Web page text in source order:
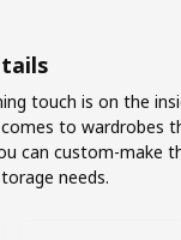
touch is on the
to wardrobes
can custom-make
needs.